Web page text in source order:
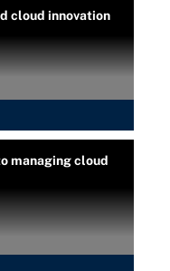
cloud innovation
managing cloud